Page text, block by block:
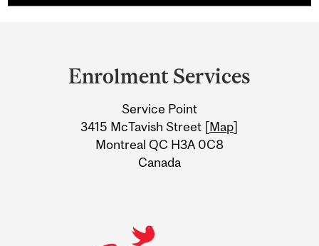
Information
Enrolment Services
Service Point
3415 McTavish Street [Map]
Montreal QC H3A 0C8
Canada